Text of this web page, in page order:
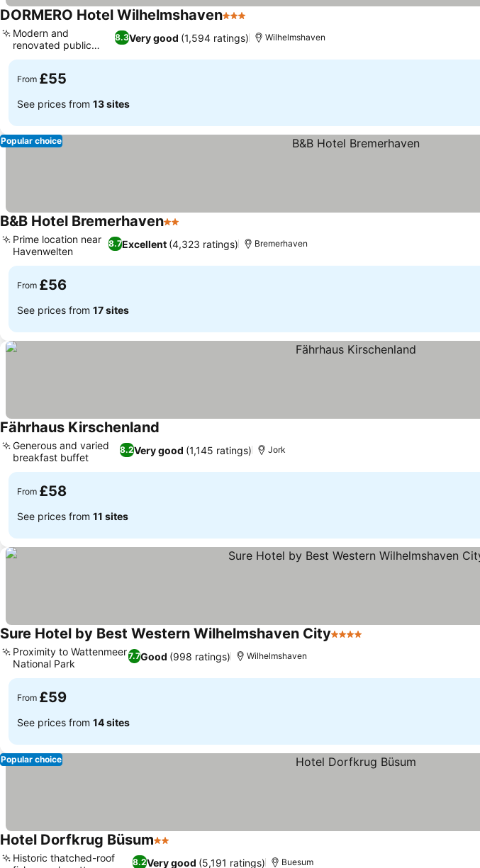
DORMERO Hotel Wilhelmshaven3 Stars
8.3Very good (1,594 ratings)
Modern and
renovated public
areas
Wilhelmshaven
From £55
See prices from 13 sites
Popular choice
B&B Hotel Bremerhaven2 Stars
8.7Excellent (4,323 ratings)
Prime location near
Havenwelten
Bremerhaven
From £56
See prices from 17 sites
Fährhaus Kirschenland
8.2Very good (1,145 ratings)
Generous and varied
breakfast buffet
Jork
From £58
See prices from 11 sites
Sure Hotel by Best Western Wilhelmshaven City4 Stars
7.7Good (998 ratings)
Proximity to Wattenmeer
National Park
Wilhelmshaven
From £59
See prices from 14 sites
Popular choice
Hotel Dorfkrug Büsum2 Stars
8.2Very good (5,191 ratings)
Historic thatched-roof
Buesum